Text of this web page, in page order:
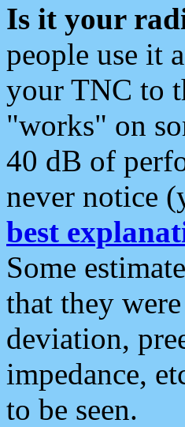
Is it your
people use it
your TNC to
"works" on
40 dB of
never notice
best
Some
that they
deviation,
impedance,
to be seen.